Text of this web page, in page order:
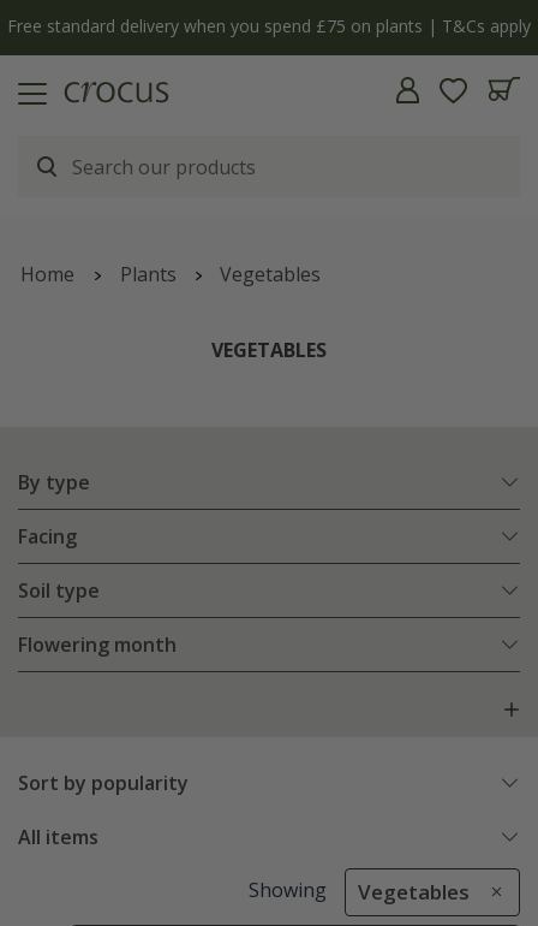
The bulb shop is now open | Shop now
Home Plants Vegetables
VEGETABLES
By type
Facing
Soil type
Flowering month
Sort by popularity
All items
Showing Vegetables